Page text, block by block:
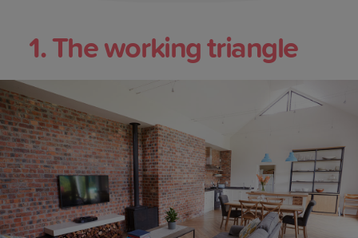
1. The working triangle